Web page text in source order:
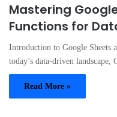
Mastering
Functions for
Introduction to Google Sheets
today’s data-driven landscape,
Read More »